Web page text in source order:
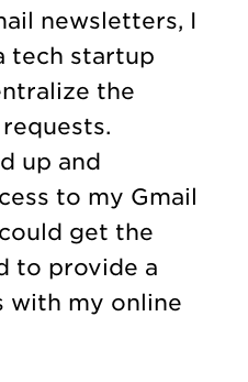
newsletters, I
tech startup
the
up and
to my Gmail
get the
to provide a
with my online